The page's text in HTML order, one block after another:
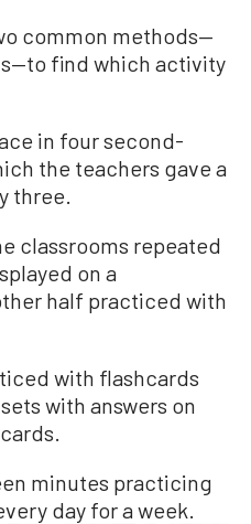
common methods—
find which activity
in four second-
the teachers gave a
three.
classrooms repeated
on a
half practiced with
with flashcards
with answers on
minutes practicing
day for a week.